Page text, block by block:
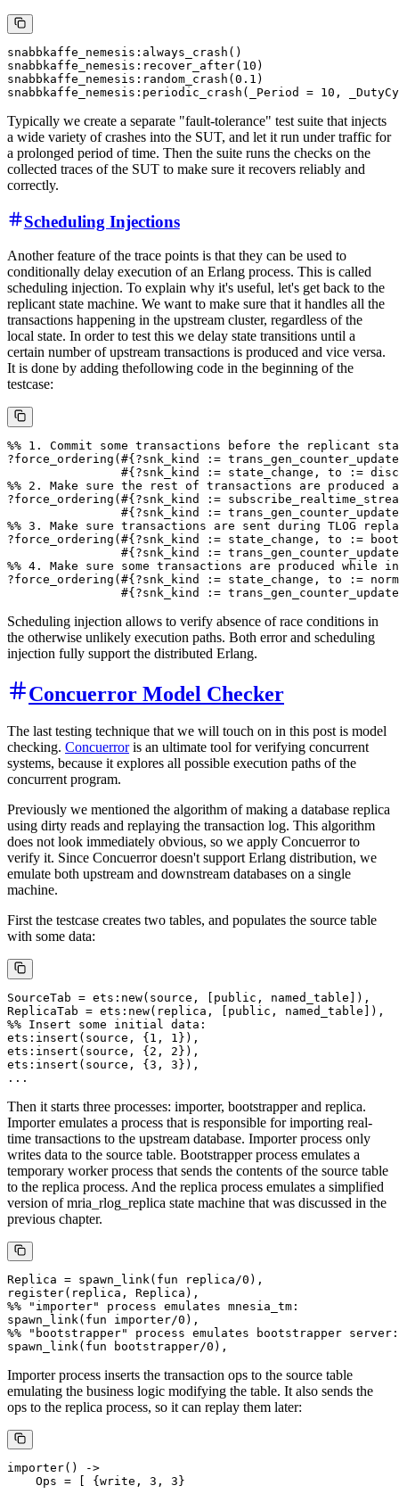
snabbkaffe_nemesis:always_crash()
snabbkaffe_nemesis:recover_after(10)
snabbkaffe_nemesis:random_crash(0.1)
Typically we create a separate "fault-tolerance" test suite that injects
a wide variety of crashes into the SUT, and let it run under traffic for
a prolonged period of time. Then the suite runs the checks on the
collected traces of the SUT to make sure it recovers reliably and
correctly.
Scheduling Injections
Another feature of the trace points is that they can be used to
conditionally delay execution of an Erlang process. This is called
scheduling injection. To explain why it's useful, let's get back to the
replicant state machine. We want to make sure that it handles all the
transactions happening in the upstream cluster, regardless of the
local state. In order to test this we delay state transitions until a
certain number of upstream transactions is produced and vice versa.
It is done by adding thefollowing code in the beginning of the
testcase:
%% 1. Commit some transactions before the replicant
?force_ordering(#{?snk_kind :=
#{?snk_kind := state_change, to :=
%% 2. Make sure the rest of transactions are
?force_ordering(#{?snk_kind :=
#{?snk_kind :=
%% 3. Make sure transactions are sent during TLOG
?force_ordering(#{?snk_kind := state_change, to :=
#{?snk_kind :=
%% 4. Make sure some transactions are produced while in
?force_ordering(#{?snk_kind := state_change, to :=
Scheduling injection allows to verify absence of race conditions in
the otherwise unlikely execution paths. Both error and scheduling
injection fully support the distributed Erlang.
Concuerror Model Checker
The last testing technique that we will touch on in this post is model
checking. Concuerroris an ultimate tool for verifying concurrent
systems, because it explores all possible execution paths of the
concurrent program.
Previously we mentioned the algorithm of making a database replica
using dirty reads and replaying the transaction log. This algorithm
does not look immediately obvious, so we apply Concuerror to
verify it. Since Concuerror doesn't support Erlang distribution, we
emulate both upstream and downstream databases on a single
machine.
First the testcase creates two tables, and populates the source table
with some data:
SourceTab = ets:new(source, [public, named_table]),
ReplicaTab = ets:new(replica, [public, named_table]),
%% Insert some initial data:
ets:insert(source, {1, 1}),
ets:insert(source, {2, 2}),
ets:insert(source, {3, 3}),
Then it starts three processes: importer, bootstrapper and replica.
Importer emulates a process that is responsible for importing real-
time transactions to the upstream database. Importer process only
writes data to the source table. Bootstrapper process emulates a
temporary worker process that sends the contents of the source table
to the replica process. And the replica process emulates a simplified
version of mria_rlog_replica state machine that was discussed in the
previous chapter.
Replica = spawn_link(fun replica/0),
register(replica, Replica),
%% "importer" process emulates mnesia_tm:
spawn_link(fun importer/0),
%% "bootstrapper" process emulates bootstrapper server:
Importer process inserts the transaction ops to the source table
emulating the business logic modifying the table. It also sends the
ops to the replica process, so it can replay them later:
importer() ->
    Ops = [ {write, 3, 3}